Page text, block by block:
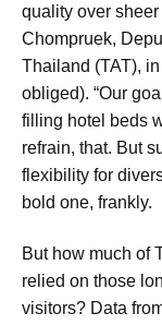
quality over
Chompruek,
Thailand (TAT),
obliged). “Our
filling hotel beds
refrain, that. But
flexibility for
bold one, frankly.
But how much of
relied on those
visitors? Data